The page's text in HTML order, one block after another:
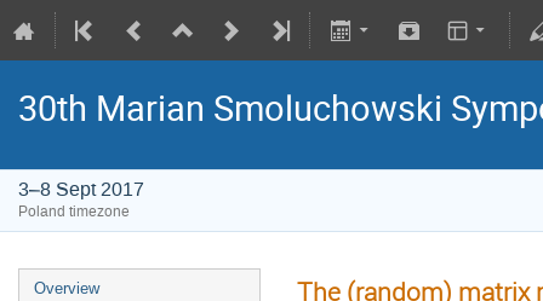
30th Marian Smoluchowski
3–8 Sept 2017
Poland timezone
Overview The (random) matrix